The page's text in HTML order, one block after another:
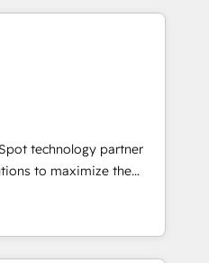
you’ve been
helps
migrate your data,
we do ➤
with workflows built
a template. ➤ Migration:
Zero downtime, full data
marketing, and
and Integrations: Layer
technology partner
to maximize the
The fastest-
MakeWebBetter,
expertise &
us to